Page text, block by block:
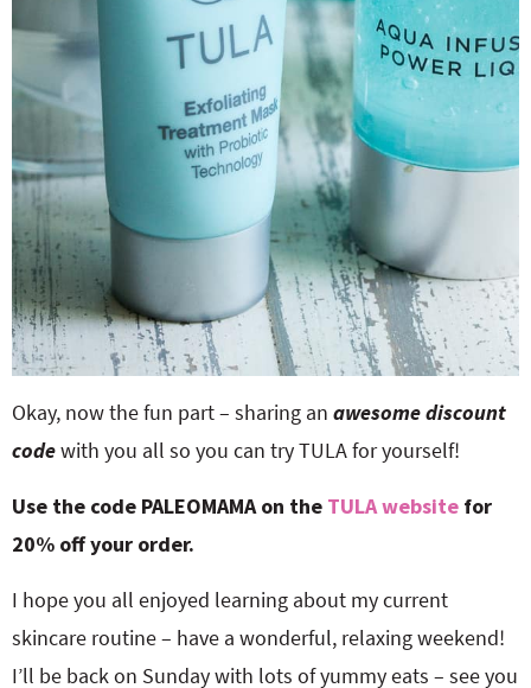
Okay, now the fun part – sharing an awesome discount
codewith you all so you can try TULA for yourself!
Use the code PALEOMAMA on the TULA website for
20% off your order.
I hope you all enjoyed learning about my current
skincare routine – have a wonderful, relaxing weekend!
I’ll be back on Sunday with lots of yummy eats – see you